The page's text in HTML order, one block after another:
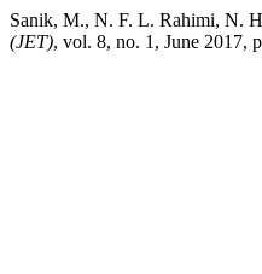
Sanik, M., N. F. L. Rahimi, N.
(JET), vol. 8, no. 1, June 2017,